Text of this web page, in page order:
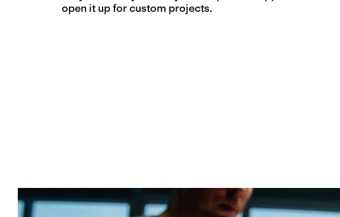
open it up for custom projects.